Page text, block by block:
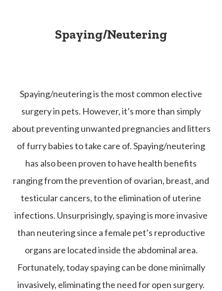
Spaying/Neutering
Spaying/neutering is the most common elective
surgery in pets. However, it’s more than simply
about preventing unwanted pregnancies and litters
of furry babies to take care of. Spaying/neutering
has also been proven to have health benefits
ranging from the prevention of ovarian, breast, and
testicular cancers, to the elimination of uterine
infections. Unsurprisingly, spaying is more invasive
than neutering since a female pet’s reproductive
organs are located inside the abdominal area.
Fortunately, today spaying can be done minimally
invasively, eliminating the need for open surgery.